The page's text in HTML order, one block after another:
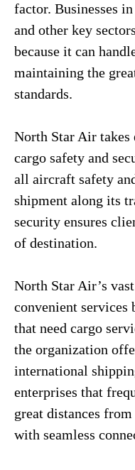
factor. Businesses
and other key
because it can
maintaining the
standards.
North Star Air takes
cargo safety and
all aircraft safety
shipment along its
security ensures
of destination.
North Star Air’s
convenient services
that need cargo
the organization
international
enterprises that
great distances
with seamless